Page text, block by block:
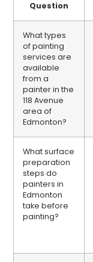
Question
What types
of painting
services are
available
from a
painter in the
118 Avenue
area of
Edmonton?
What surface
preparation
steps do
painters in
Edmonton
take before
painting?